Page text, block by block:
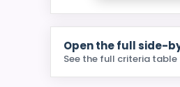
Open the full side-
See the full criteria